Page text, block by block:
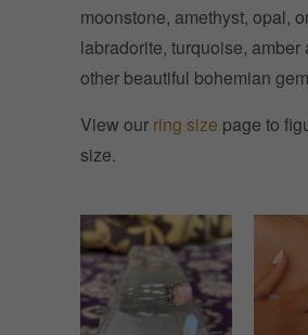
moonstone, amethyst, opal,
labradorite, turquoise, amber
other beautiful bohemian
View our ring size page to
size.